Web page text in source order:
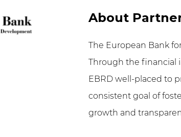
About
The European Bank
Through the financial
EBRD well-placed to
consistent goal of
growth and